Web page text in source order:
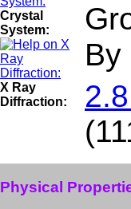
Crystal
System:
X Ray
Diffraction:
By
Physical